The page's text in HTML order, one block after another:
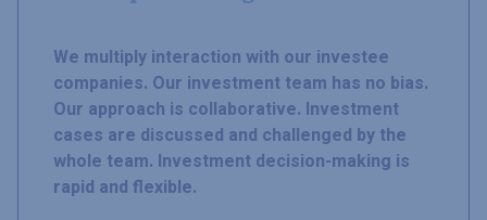
We multiply interaction with our investee
companies. Our investment team has no bias.
Our approach is collaborative. Investment
cases are discussed and challenged by the
whole team. Investment decision-making is
rapid and flexible.